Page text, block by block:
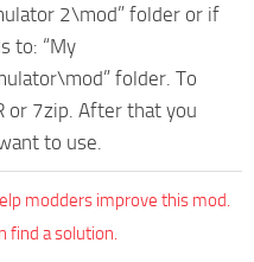
2\mod” folder or if
to: “My
folder. To
or 7zip. After that you
to use.
modders improve this mod.
find a solution.